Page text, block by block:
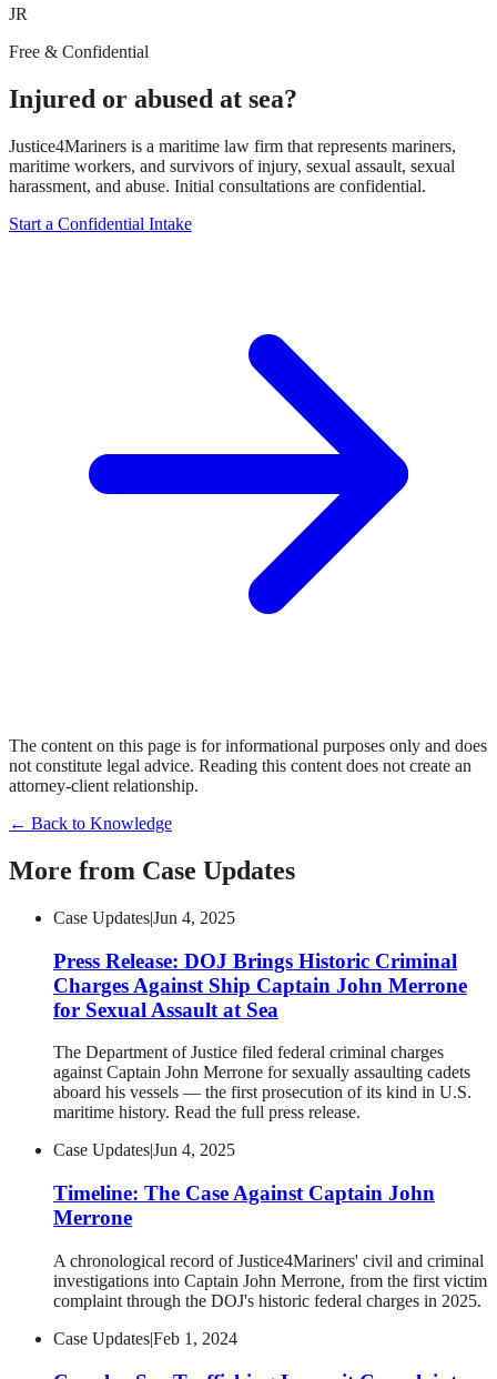
JR
Free & Confidential
Injured or abused at sea?
Justice4Mariners is a maritime law firm that represents mariners,
maritime workers, and survivors of injury, sexual assault, sexual
harassment, and abuse. Initial consultations are confidential.
Start a Confidential Intake
The content on this page is for informational purposes only and does
not constitute legal advice. Reading this content does not create an
attorney-client relationship.
← Back to Knowledge
More from Case Updates
Case Updates|Jun 4, 2025
Press Release: DOJ Brings Historic Criminal
Charges Against Ship Captain John Merrone
for Sexual Assault at Sea
The Department of Justice filed federal criminal charges
against Captain John Merrone for sexually assaulting cadets
aboard his vessels — the first prosecution of its kind in U.S.
maritime history. Read the full press release.
Case Updates|Jun 4, 2025
Timeline: The Case Against Captain John
Merrone
A chronological record of Justice4Mariners' civil and criminal
investigations into Captain John Merrone, from the first victim
complaint through the DOJ's historic federal charges in 2025.
Case Updates|Feb 1, 2024